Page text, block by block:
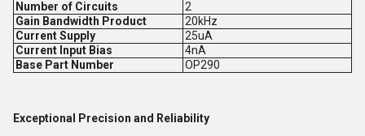
Number of Circuits
2
Gain Bandwidth Product
20kHz
Current Supply
25uA
Current Input Bias
4nA
Base Part Number
OP290
Exceptional Precision and Reliability